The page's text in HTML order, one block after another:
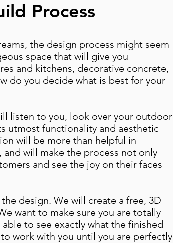
Process
the design process might seem
space that will give you
and kitchens, decorative concrete,
do you decide what is best for your
listen to you, look over your outdoor
utmost functionality and aesthetic
will be more than helpful in
will make the process not only
and see the joy on their faces
design. We will create a free, 3D
want to make sure you are totally
to see exactly what the finished
work with you until you are perfectly